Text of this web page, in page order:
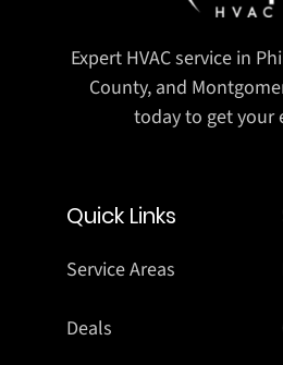
Expert HVAC service in
County, and
today to get your
Quick Links
Service Areas
Deals